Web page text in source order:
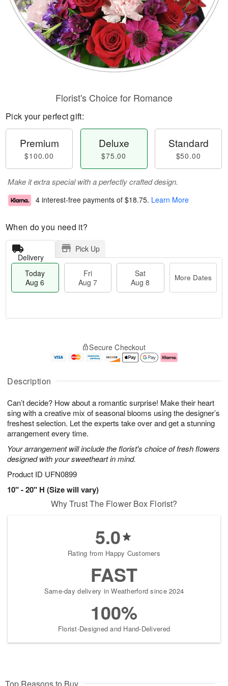
Description
Can’t decide? How about a romantic surprise! Make their heart
sing with a creative mix of seasonal blooms using the designer’s
freshest selection. Let the experts take over and get a stunning
arrangement every time.
Your arrangement will include the florist's choice of fresh flowers
designed with your sweetheart in mind.
Product ID UFN0899
10" - 20" H (Size will vary)
Florist's Choice for Romance
Pick your perfect gift:
Premium
$100.00
Deluxe
$75.00
Standard
$50.00
Make it extra special with a perfectly crafted design.
4 interest-free payments of $18.75. Learn More
When do you need it?
Delivery
Pick Up
Today
Aug 6
Fri
Aug 7
Sat
Aug 8
More Dates
A
u
6
g
g
e
s
Secure Checkout
Why Trust The Flower Box Florist?
5.0
Rating from Happy Customers
FAST
Same-day delivery in Weatherford since 2024
100%
Florist-Designed and Hand-Delivered